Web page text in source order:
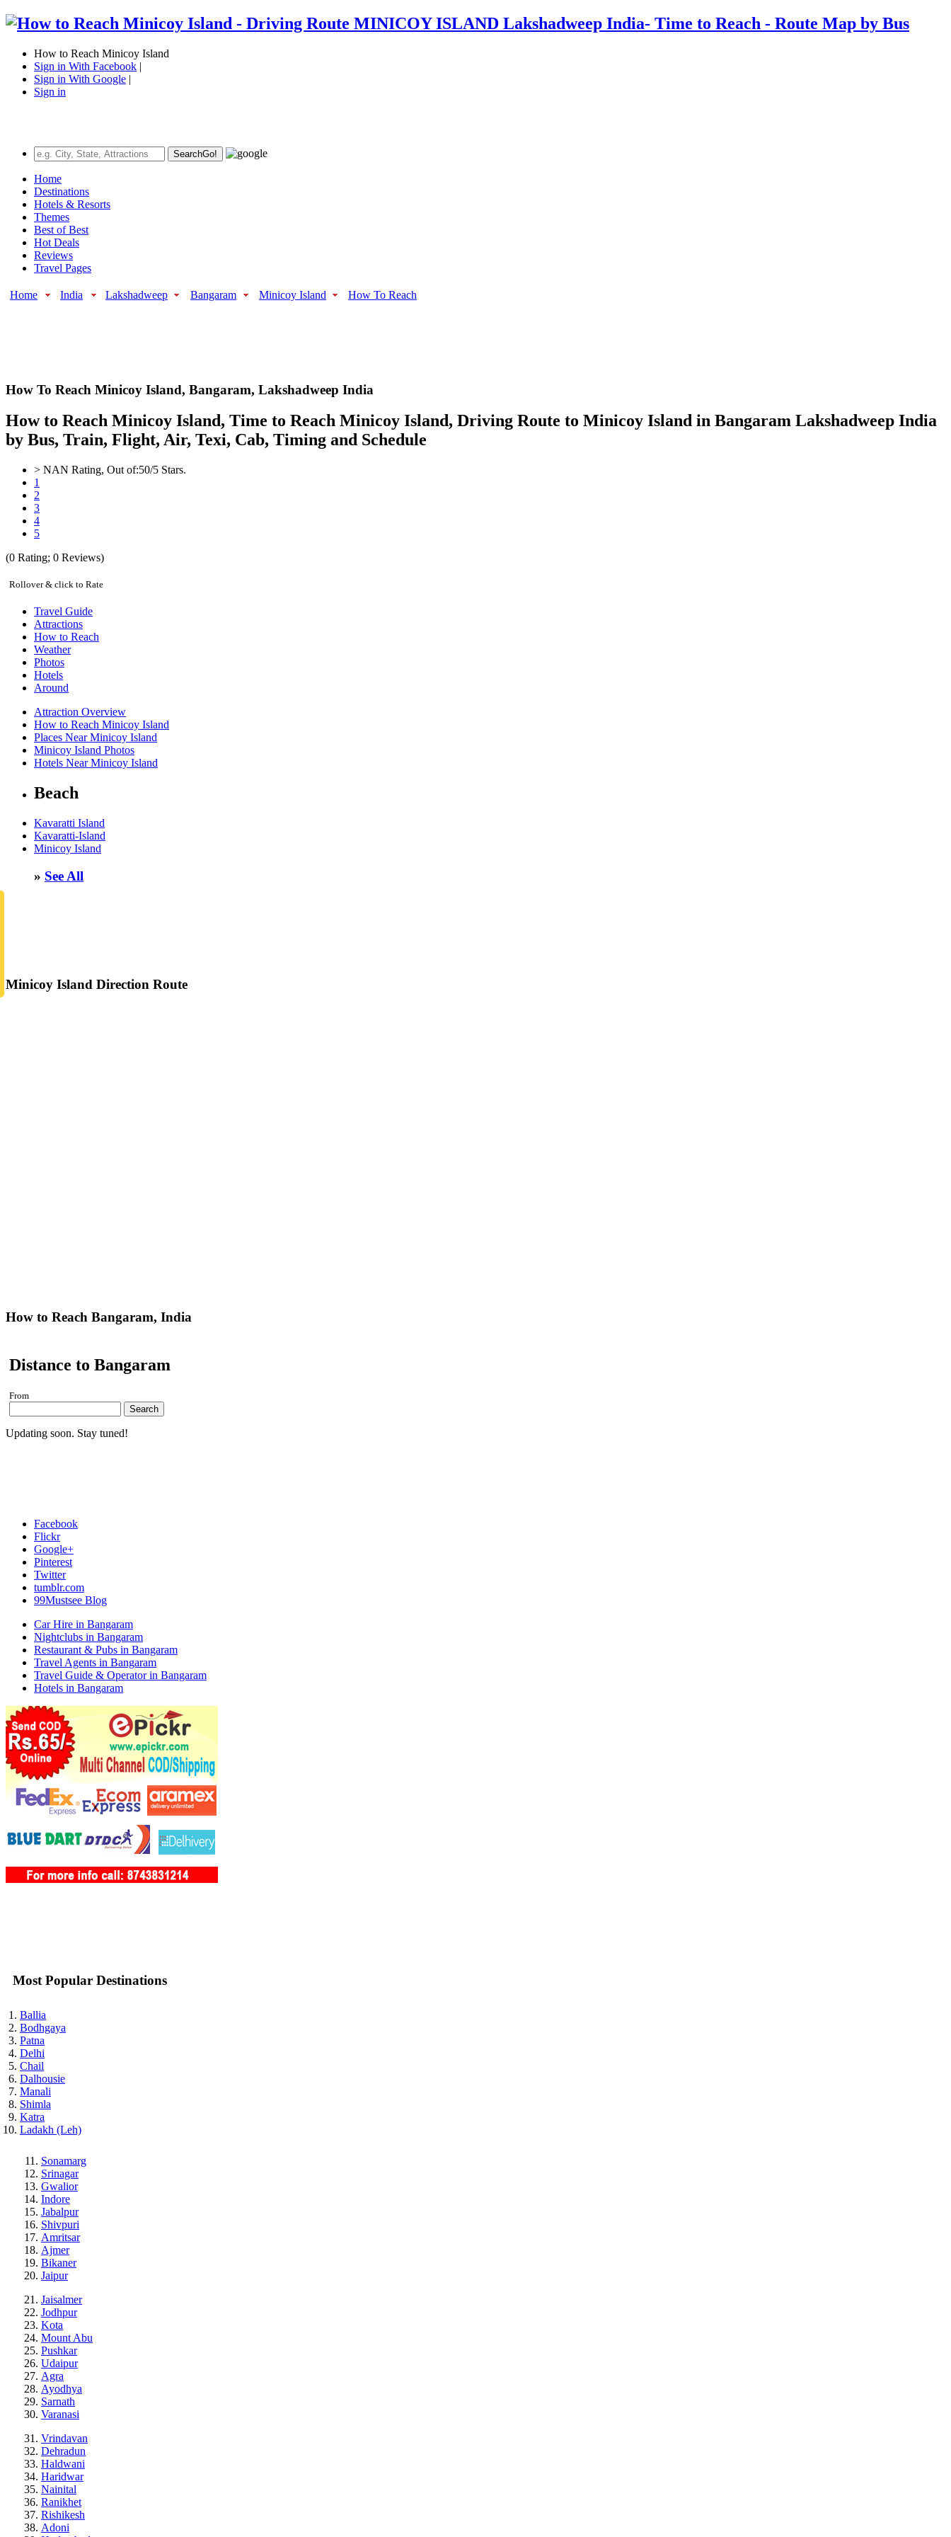
How to Reach Minicoy Island
Sign in With Facebook |
Sign in With Google |
Sign in
SearchGo!
Home
Destinations
Hotels & Resorts
Themes
Best of Best
Hot Deals
Reviews
Travel Pages
Home India Lakshadweep Bangaram Minicoy Island How To Reach
How To Reach Minicoy Island, Bangaram, Lakshadweep India
How to Reach Minicoy Island, Time to Reach Minicoy Island, Driving Route to Minicoy Island in Bangaram Lakshadweep India
by Bus, Train, Flight, Air, Texi, Cab, Timing and Schedule
> NAN Rating, Out of:50/5 Stars.
1
2
3
4
5
(0 Rating; 0 Reviews)
Rollover & click to Rate
Travel Guide
Attractions
How to Reach
Weather
Photos
Hotels
Around
Attraction Overview
How to Reach Minicoy Island
Places Near Minicoy Island
Minicoy Island Photos
Hotels Near Minicoy Island
Beach
Kavaratti Island
Kavaratti-Island
Minicoy Island
» See All
Minicoy Island Direction Route
How to Reach Bangaram, India
Distance to Bangaram
From
Search
Updating soon. Stay tuned!
Facebook
Flickr
Google+
Pinterest
Twitter
tumblr.com
99Mustsee Blog
Car Hire in Bangaram
Nightclubs in Bangaram
Restaurant & Pubs in Bangaram
Travel Agents in Bangaram
Travel Guide & Operator in Bangaram
Hotels in Bangaram
Most Popular Destinations
Ballia
Bodhgaya
Patna
Delhi
Chail
Dalhousie
Manali
Shimla
Katra
Ladakh (Leh)
Sonamarg
Srinagar
Gwalior
Indore
Jabalpur
Shivpuri
Amritsar
Ajmer
Bikaner
Jaipur
Jaisalmer
Jodhpur
Kota
Mount Abu
Pushkar
Udaipur
Agra
Ayodhya
Sarnath
Varanasi
Vrindavan
Dehradun
Haldwani
Haridwar
Nainital
Ranikhet
Rishikesh
Adoni